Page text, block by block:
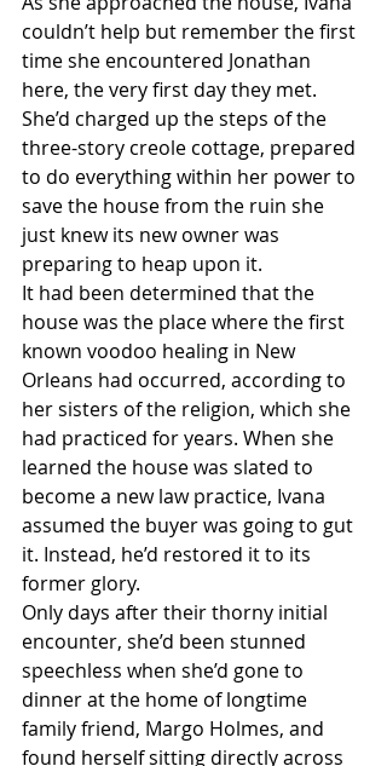
couldn’t help but remember the first
time she encountered Jonathan
here, the very first day they met.
She’d charged up the steps of the
three-story creole cottage, prepared
to do everything within her power to
save the house from the ruin she
just knew its new owner was
preparing to heap upon it.
It had been determined that the
house was the place where the first
known voodoo healing in New
Orleans had occurred, according to
her sisters of the religion, which she
had practiced for years. When she
learned the house was slated to
become a new law practice, Ivana
assumed the buyer was going to gut
it. Instead, he’d restored it to its
former glory.
Only days after their thorny initial
encounter, she’d been stunned
speechless when she’d gone to
dinner at the home of longtime
family friend, Margo Holmes, and
found herself sitting directly across